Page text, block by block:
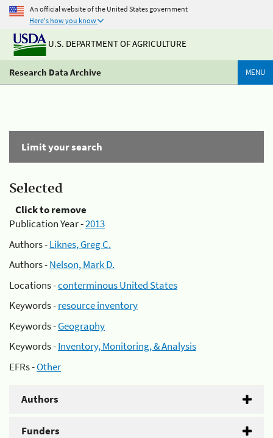
An official website of the United States government
Here's how you know
U.S. DEPARTMENT OF AGRICULTURE
Research Data Archive MENU
Limit your search
Selected
Click to remove
Publication Year -2013
Authors -Liknes, Greg C.
Authors -Nelson, Mark D.
Locations -conterminous United States
Keywords -resource inventory
Keywords -Geography
Keywords -Inventory, Monitoring, & Analysis
EFRs -Other
Authors
Funders